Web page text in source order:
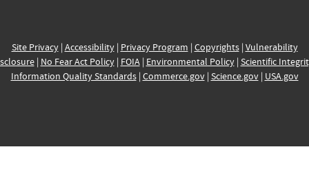
Site Privacy| Accessibility| Privacy Program | Copyrights| Vulnerability
| No Fear Act Policy| FOIA| Environmental Policy| Scientific
Information Quality Standards| Commerce.gov| Science.gov| USA.gov